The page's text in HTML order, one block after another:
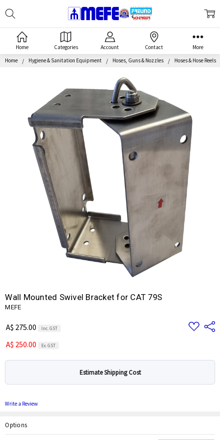
Home Categories Account Contact More
Home Hygiene & Sanitation Equipment Hoses, Guns & Nozzles Hoses & Hose Reels
Wall Mounted Swivel Bracket for CAT 79S
MEFE
A$ 275.00 Inc. GST
A$ 250.00 Ex. GST
Add
to
Share
Estimate Shipping Cost
Write a Review
Options